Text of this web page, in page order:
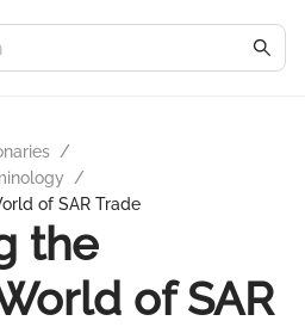
/
/
of SAR Trade
the
of SAR